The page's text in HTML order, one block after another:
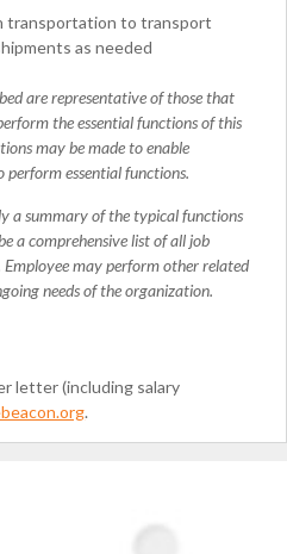
transportation to transport
as needed
are representative of those that
the essential functions of this
may be made to enable
essential functions.
a summary of the typical functions
a comprehensive list of all job
Employee may perform other related
needs of the organization.
letter (including salary
.